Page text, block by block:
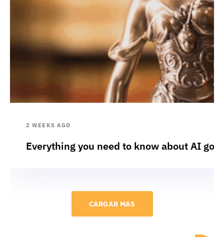
2 WEEKS AGO
Everything you need to know about AI
CARGAR MAS